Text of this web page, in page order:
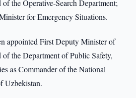
the Operative-Search Department;
for Emergency Situations.
appointed First Deputy Minister of
the Department of Public Safety,
as Commander of the National
Uzbekistan.